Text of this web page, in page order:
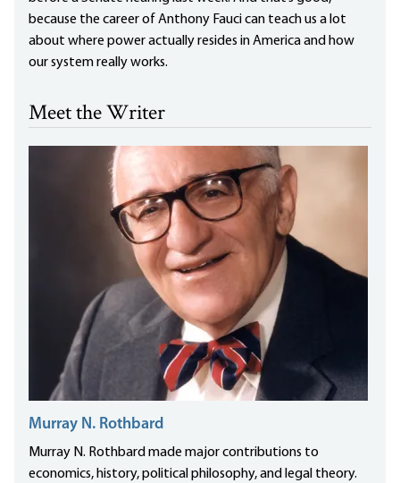
because the career of Anthony Fauci can teach us a lot
about where power actually resides in America and how
our system really works.
Meet the Writer
Murray N. Rothbard
Murray N. Rothbard made major contributions to
economics, history, political philosophy, and legal theory.